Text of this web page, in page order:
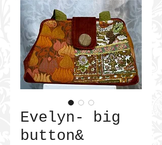
Evelyn- big
button&